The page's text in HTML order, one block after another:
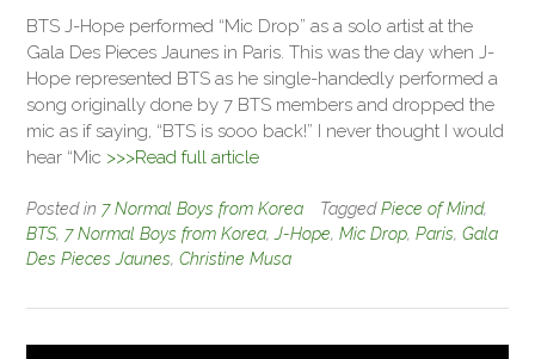
BTS J-Hope performed “Mic Drop” as a solo artist at the
Gala Des Pieces Jaunes in Paris. This was the day when J-
Hope represented BTS as he single-handedly performed a
song originally done by 7 BTS members and dropped the
mic as if saying, “BTS is sooo back!” I never thought I would
hear “Mic >>>Read full article
Posted in 7 Normal Boys from Korea TaggedPiece of Mind,
BTS, 7 Normal Boys from Korea, J-Hope, Mic Drop, Paris, Gala
Des Pieces Jaunes, Christine Musa